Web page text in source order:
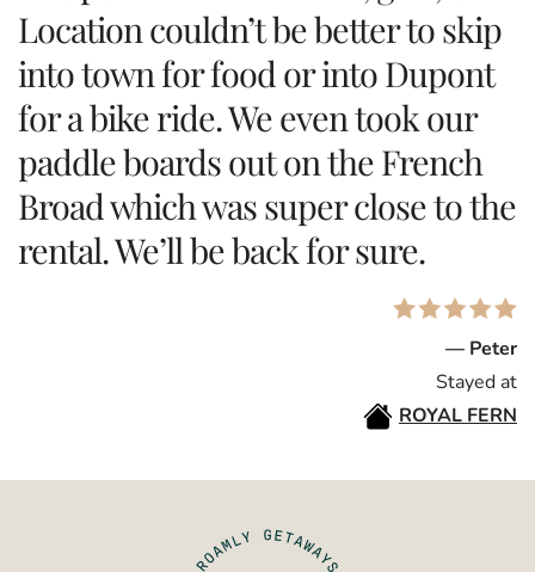
Location couldn’t be better to skip
into town for food or into Dupont
for a bike ride. We even took our
paddle boards out on the French
Broad which was super close to the
rental. We’ll be back for sure.
— Peter
Stayed at
ROYAL FERN